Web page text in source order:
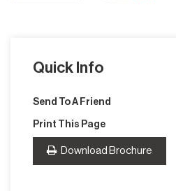
Quick Info
Send To A Friend
Print This Page
Download Brochure